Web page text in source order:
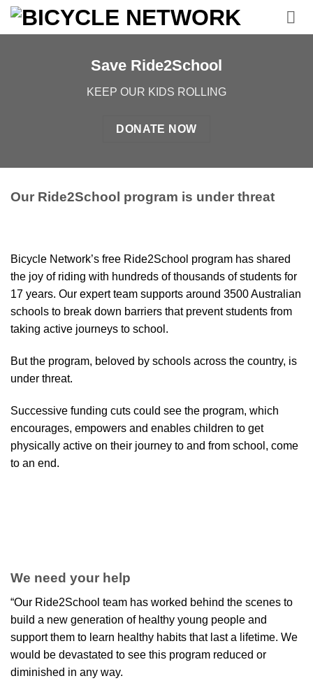
Skip
Save Ride2School
KEEP OUR KIDS ROLLING
DONATE NOW
Our Ride2School program is under threat
Bicycle Network’s free Ride2School program has shared
the joy of riding with hundreds of thousands of students for
17 years. Our expert team supports around 3500 Australian
schools to break down barriers that preventstudents from
taking active journeys to school.
But the program, beloved by schools across the country, is
under threat.
Successive funding cuts could see the program, which
encourages, empowers and enables children to get
physically active on their journey to and from school, come
to an end.
We need your help
“Our Ride2School team has worked behind the scenes to
build a new generation of healthy young people and
support them to learn healthy habits that last a lifetime. We
would be devastated to see this program reduced or
diminished in any way.